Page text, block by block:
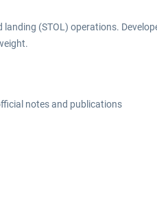
(STOL) operations.
notes and publications